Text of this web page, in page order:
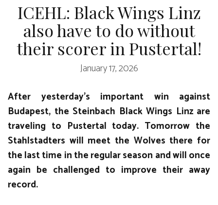
ICEHL: Black Wings Linz
also have to do without
their scorer in Pustertal!
January 17, 2026
After yesterday’s important win against
Budapest, the Steinbach Black Wings Linz are
traveling to Pustertal today. Tomorrow the
Stahlstadters will meet the Wolves there for
the last time in the regular season and will once
again be challenged to improve their away
record.